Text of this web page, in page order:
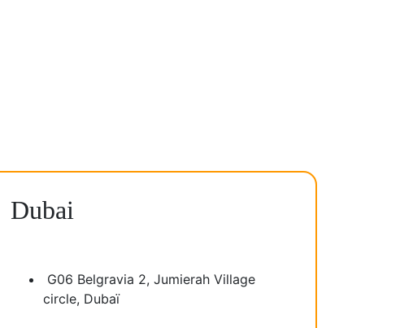
Dubai
G06 Belgravia 2, Jumierah Village
circle, Dubaï